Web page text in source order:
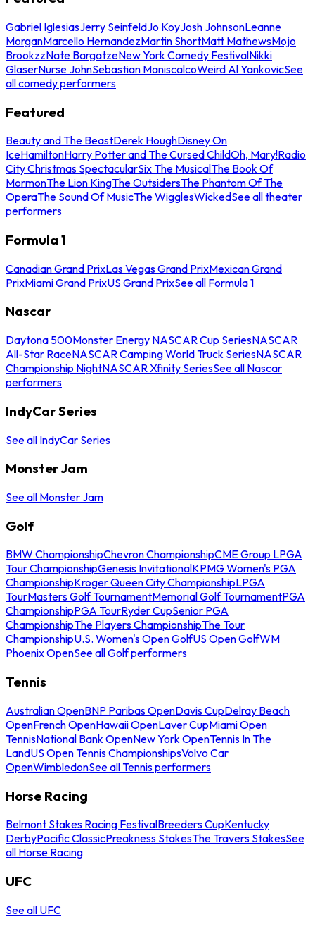
Gabriel IglesiasJerry SeinfeldJo KoyJosh JohnsonLeanne
MorganMarcello HernandezMartin ShortMatt MathewsMojo
BrookzzNate BargatzeNew York Comedy FestivalNikki
GlaserNurse JohnSebastian ManiscalcoWeird Al YankovicSee
all comedy performers
Featured
Beauty and The BeastDerek HoughDisney On
IceHamiltonHarry Potter and The Cursed ChildOh, Mary!Radio
City Christmas SpectacularSix The MusicalThe Book Of
MormonThe Lion KingThe OutsidersThe Phantom Of The
OperaThe Sound Of MusicThe WigglesWickedSee all theater
performers
Formula 1
Canadian Grand PrixLas Vegas Grand PrixMexican Grand
PrixMiami Grand PrixUS Grand PrixSee all Formula 1
Nascar
Daytona 500Monster Energy NASCAR Cup SeriesNASCAR
All-Star RaceNASCAR Camping World Truck SeriesNASCAR
Championship NightNASCAR Xfinity SeriesSee all Nascar
performers
IndyCar Series
See all IndyCar Series
Monster Jam
See all Monster Jam
Golf
BMW ChampionshipChevron ChampionshipCME Group LPGA
Tour ChampionshipGenesis InvitationalKPMG Women's PGA
ChampionshipKroger Queen City ChampionshipLPGA
TourMasters Golf TournamentMemorial Golf TournamentPGA
ChampionshipPGA TourRyder CupSenior PGA
ChampionshipThe Players ChampionshipThe Tour
ChampionshipU.S. Women's Open GolfUS Open GolfWM
Phoenix OpenSee all Golf performers
Tennis
Australian OpenBNP Paribas OpenDavis CupDelray Beach
OpenFrench OpenHawaii OpenLaver CupMiami Open
TennisNational Bank OpenNew York OpenTennis In The
LandUS Open Tennis ChampionshipsVolvo Car
OpenWimbledonSee all Tennis performers
Horse Racing
Belmont Stakes Racing FestivalBreeders CupKentucky
DerbyPacific ClassicPreakness StakesThe Travers StakesSee
all Horse Racing
UFC
See all UFC